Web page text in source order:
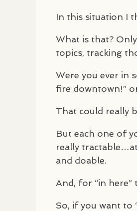
In this situation I
What is that?
topics, tracking
Were you ever in
fire downtown!”
That could really
But each one of
really
and doable.
And, for “in
So, if you want to